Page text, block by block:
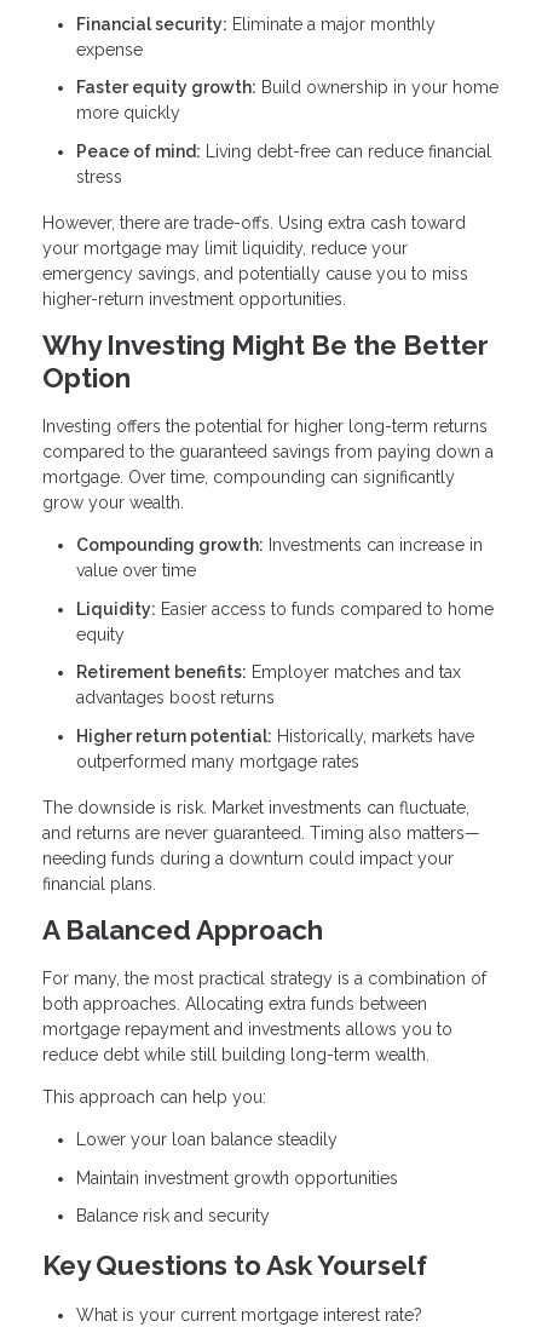
Financial security: Eliminate a major monthly
expense
Faster equity growth: Build ownership in your home
more quickly
Peace of mind: Living debt-free can reduce financial
stress
However, there are trade-offs. Using extra cash toward
your mortgage may limit liquidity, reduce your
emergency savings, and potentially cause you to miss
higher-return investment opportunities.
Why Investing Might Be the Better
Option
Investing offers the potential for higher long-term returns
compared to the guaranteed savings from paying down a
mortgage. Over time, compounding can significantly
grow your wealth.
Compounding growth: Investments can increase in
value over time
Liquidity: Easier access to funds compared to home
equity
Retirement benefits: Employer matches and tax
advantages boost returns
Higher return potential: Historically, markets have
outperformed many mortgage rates
The downside is risk. Market investments can fluctuate,
and returns are never guaranteed. Timing also matters—
needing funds during a downturn could impact your
financial plans.
A Balanced Approach
For many, the most practical strategy is a combination of
both approaches. Allocating extra funds between
mortgage repayment and investments allows you to
reduce debt while still building long-term wealth.
This approach can help you:
Lower your loan balance steadily
Maintain investment growth opportunities
Balance risk and security
Key Questions to Ask Yourself
What is your current mortgage interest rate?